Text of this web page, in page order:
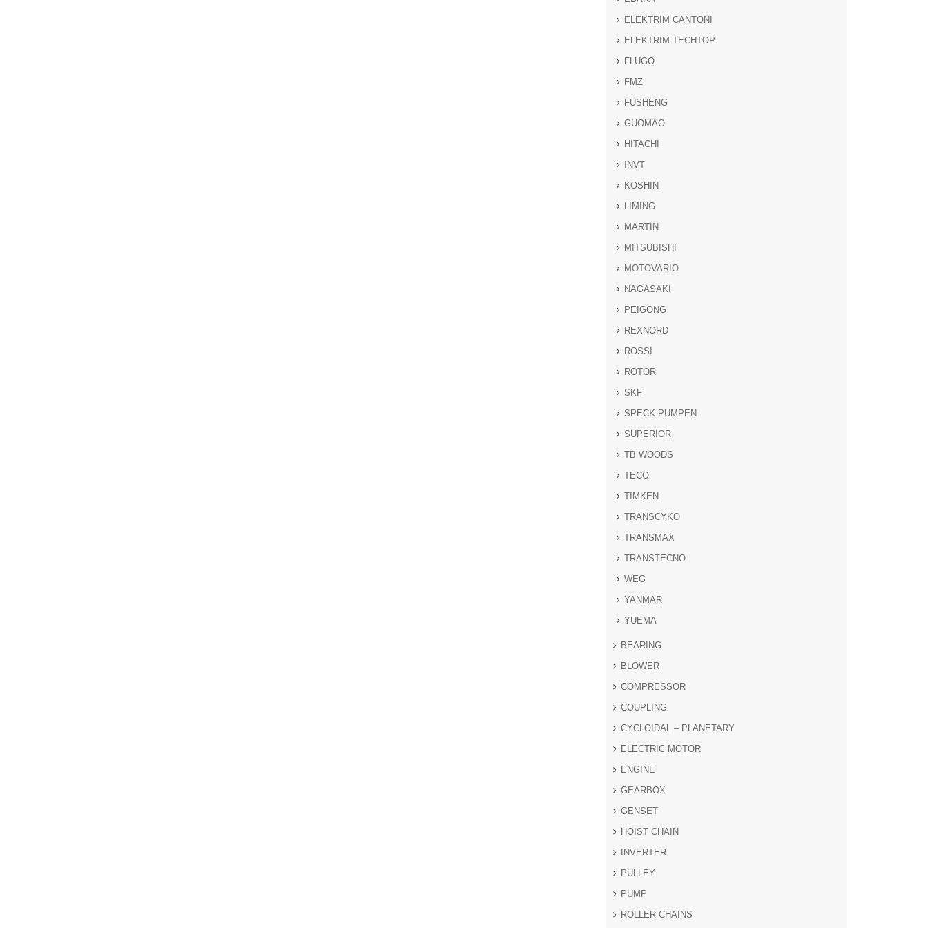
ELEKTRIM CANTONI
ELEKTRIM TECHTOP
FLUGO
FMZ
FUSHENG
GUOMAO
HITACHI
INVT
KOSHIN
LIMING
MARTIN
MITSUBISHI
MOTOVARIO
NAGASAKI
PEIGONG
REXNORD
ROSSI
ROTOR
SKF
SPECK PUMPEN
SUPERIOR
TB WOODS
TECO
TIMKEN
TRANSCYKO
TRANSMAX
TRANSTECNO
WEG
YANMAR
YUEMA
BEARING
BLOWER
COMPRESSOR
COUPLING
CYCLOIDAL – PLANETARY
ELECTRIC MOTOR
ENGINE
GEARBOX
GENSET
HOIST CHAIN
INVERTER
PULLEY
PUMP
ROLLER CHAINS